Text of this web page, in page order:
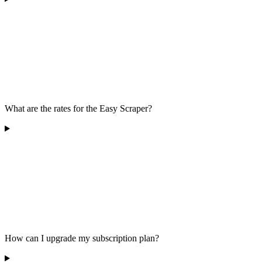
What are the rates for the Easy Scraper?
How can I upgrade my subscription plan?